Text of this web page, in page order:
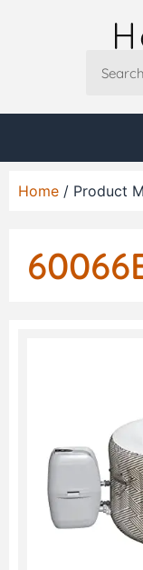
Home / Product